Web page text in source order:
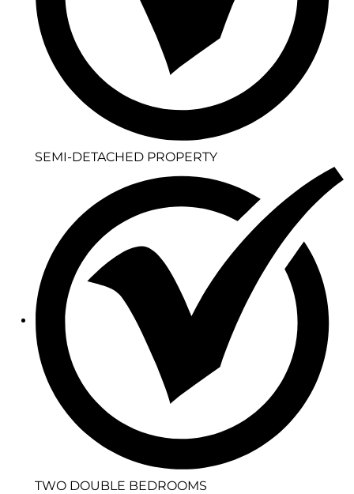
SEMI-DETACHED PROPERTY
TWO DOUBLE BEDROOMS